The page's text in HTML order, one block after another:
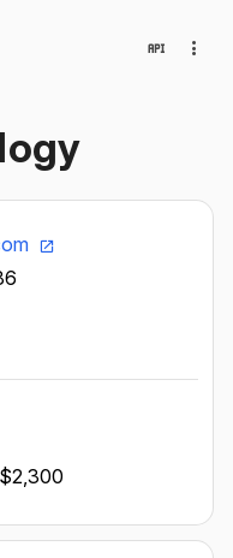
$2,300